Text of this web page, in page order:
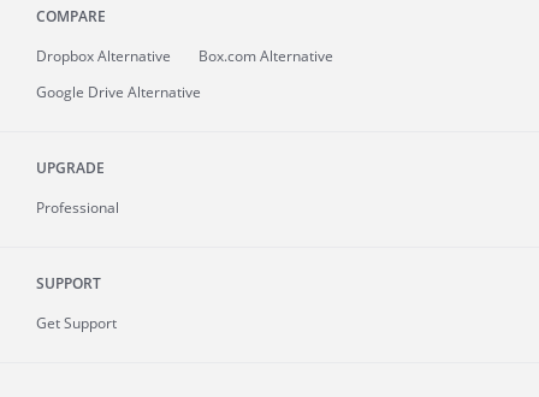
COMPARE
Dropbox Alternative
Box.com Alternative
Google Drive Alternative
UPGRADE
Professional
SUPPORT
Get Support